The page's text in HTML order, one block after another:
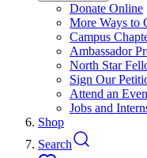
Donate Online
More Ways to
Campus
Ambassador
North Star
Sign Our
Attend an
Jobs and
Shop
Search